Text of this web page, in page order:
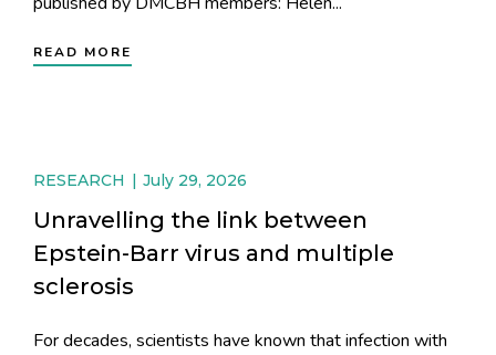
READ MORE
RESEARCH July 29, 2026
Unravelling the link between
Epstein-Barr virus and multiple
sclerosis
For decades, scientists have known that infection with